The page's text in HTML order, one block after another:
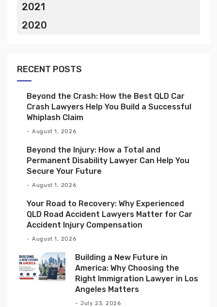
2021
2020
RECENT POSTS
Beyond the Crash: How the Best QLD Car
Crash Lawyers Help You Build a Successful
Whiplash Claim
August 1, 2026
Beyond the Injury: How a Total and
Permanent Disability Lawyer Can Help You
Secure Your Future
August 1, 2026
Your Road to Recovery: Why Experienced
QLD Road Accident Lawyers Matter for Car
Accident Injury Compensation
August 1, 2026
Building a New Future in
America: Why Choosing the
Right Immigration Lawyer in Los
Angeles Matters
July 23, 2026